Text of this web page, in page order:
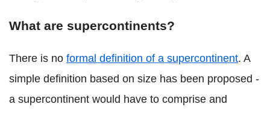
What are supercontinents?
There is no formal definition of a supercontinent. A
simple definition based on size has been proposed -
a supercontinent would have to comprise and